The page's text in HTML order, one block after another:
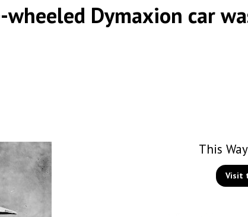
Dymaxion car
This
Visit